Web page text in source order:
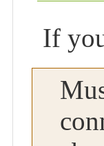
If